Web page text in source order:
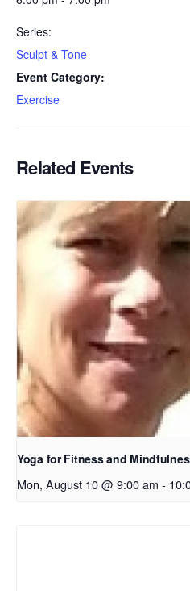
Series:
Sculpt & Tone
Event Category:
Exercise
Related Events
Yoga for Fitness and
Mon, August 10 @ 9:00 am -